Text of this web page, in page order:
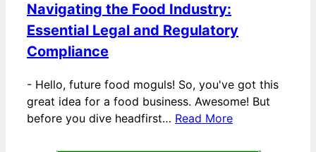
Navigating the Food Industry:
Essential Legal and Regulatory
Compliance
- Hello, future food moguls! So, you've got this
great idea for a food business. Awesome! But
before you dive headfirst… Read More